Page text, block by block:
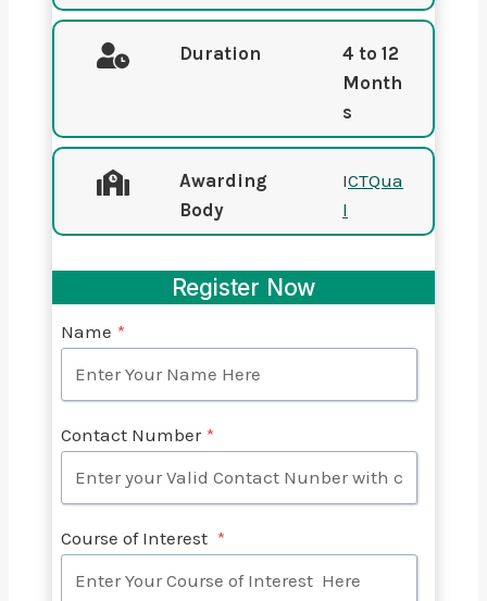
Duration
4 to 12
Month
s
Awarding
Body
ICTQua
l
Register Now
Name *
Contact Number *
Course of Interest *